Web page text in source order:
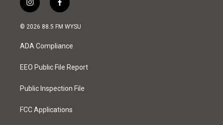
i
n
s
a
g
a
f
a
c
o
k
© 2026 88.5 FM WYSU
ADA Compliance
EEO Public File Report
Public Inspection File
FCC Applications